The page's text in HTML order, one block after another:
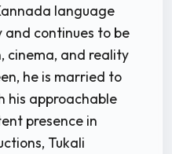
language
continues to be
cinema, and reality
he is married to
his approachable
presence in
Tukali